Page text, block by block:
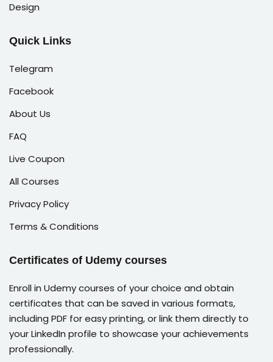
Design
Quick Links
Telegram
Facebook
About Us
FAQ
Live Coupon
All Courses
Privacy Policy
Terms & Conditions
Certificates of Udemy courses
Enroll in Udemy courses of your choice and obtain
certificates that can be saved in various formats,
including PDF for easy printing, or link them directly to
your LinkedIn profile to showcase your achievements
professionally.